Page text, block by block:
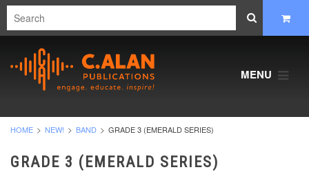
MENU
HOME NEW! BAND GRADE 3 (EMERALD SERIES)
GRADE 3 (EMERALD SERIES)